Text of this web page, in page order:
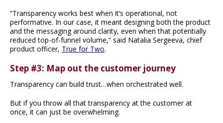
“Transparency works best when it’s operational, not
performative. In our case, it meant designing both the product
and the messaging around clarity, even when that potentially
reduced top-of-funnel volume,” said Natalia Sergeeva, chief
product officer, True for Two.
Step #3: Map out the customer journey
Transparency can build trust…when orchestrated well.
But if you throw all that transparency at the customer at
once, it can just be overwhelming.